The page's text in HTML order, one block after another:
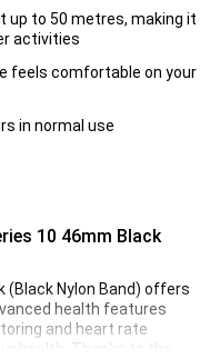
to 50 metres, making it
activities
feels comfortable on your
in normal use
10 46mm Black
(Black Nylon Band) offers
health features
and heart rate
health. Thanks to the